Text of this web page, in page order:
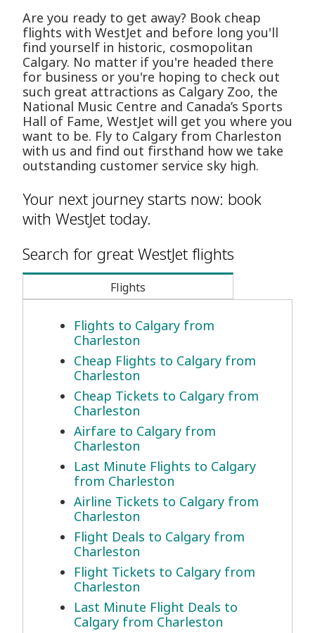
Are you ready to get away? Book cheap
flights with WestJet and before long you'll
find yourself in historic, cosmopolitan
Calgary. No matter if you're headed there
for business or you're hoping to check out
such great attractions as Calgary Zoo, the
National Music Centre and Canada’s Sports
Hall of Fame, WestJet will get you where you
want to be. Fly to Calgary from Charleston
with us and find out firsthand how we take
outstanding customer service sky high.
Your next journey starts now: book
with WestJet today.
Search for great WestJet flights
Flights
Flights to Calgary from
Charleston
Cheap Flights to Calgary from
Charleston
Cheap Tickets to Calgary from
Charleston
Airfare to Calgary from
Charleston
Last Minute Flights to Calgary
from Charleston
Airline Tickets to Calgary from
Charleston
Flight Deals to Calgary from
Charleston
Flight Tickets to Calgary from
Charleston
Last Minute Flight Deals to
Calgary from Charleston